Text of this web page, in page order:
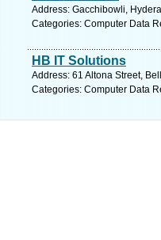
Address: Gacchibowli,
Categories: Computer Data
HB IT Solutions
Address: 61 Altona Street,
Categories: Computer Data